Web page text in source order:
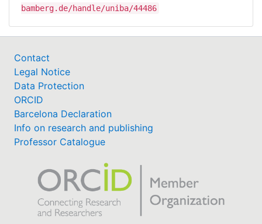
bamberg.de/handle/uniba/44486
Contact
Legal Notice
Data Protection
ORCID
Barcelona Declaration
Info on research and publishing
Professor Catalogue